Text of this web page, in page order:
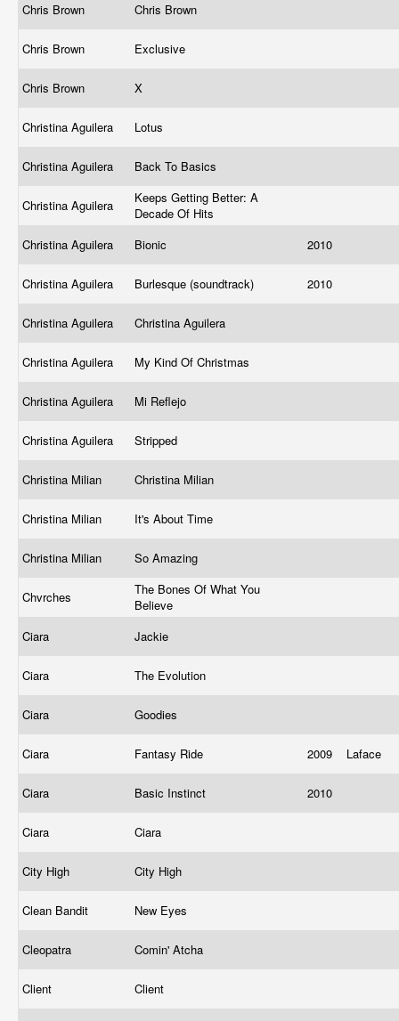
Chris Brown Chris Brown
Chris Brown Exclusive
Chris Brown X
Christina Aguilera Lotus
Christina Aguilera Back To Basics
Christina Aguilera
Keeps Getting Better: A
Decade Of Hits
Christina Aguilera
Bionic 2010
Christina Aguilera Burlesque (soundtrack) 2010
Christina Aguilera Christina Aguilera
Christina Aguilera My Kind Of Christmas
Christina Aguilera Mi Reflejo
Christina Aguilera Stripped
Christina Milian Christina Milian
Christina Milian It's About Time
Christina Milian So Amazing
Chvrches
The Bones Of What You
Believe
Ciara
Jackie
Ciara The Evolution
Ciara Goodies
Ciara Fantasy Ride 2009 Laface
Ciara Basic Instinct 2010
Ciara Ciara
City High City High
Clean Bandit New Eyes
Cleopatra Comin' Atcha
Client Client